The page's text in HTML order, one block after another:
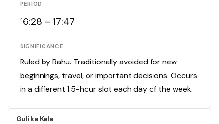
PERIOD
16:28 – 17:47
SIGNIFICANCE
Ruled by Rahu. Traditionally avoided for new
beginnings, travel, or important decisions. Occurs
in a different 1.5-hour slot each day of the week.
Gulika Kala